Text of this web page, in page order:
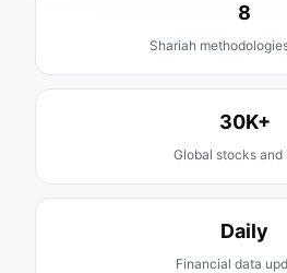
8
Shariah
30K+
Global stocks and
Daily
Financial data